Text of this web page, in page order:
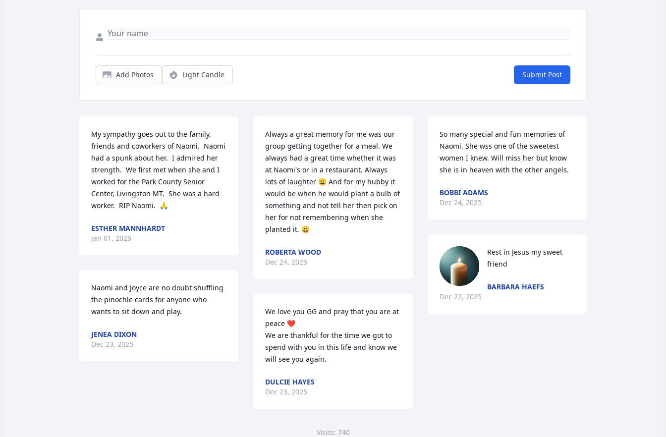
Add Photos Light Candle Submit Post
My sympathy goes out to the family,
friends and coworkers of Naomi.  Naomi
had a spunk about her.  I admired her
strength.  We first met when she and I
worked for the Park County Senior
Center, Livingston MT.  She was a hard
worker.  RIP Naomi.  🙏
ESTHER MANNHARDT
Jan 01, 2026
Naomi and Joyce are no doubt shuffling
the pinochle cards for anyone who
wants to sit down and play.
JENEA DIXON
Dec 23, 2025
Always a great memory for me was our
group getting together for a meal. We
always had a great time whether it was
at Naomi's or in a restaurant. Always
lots of laughter 😀 And for my hubby it
would be when he would plant a bulb of
something and not tell her then pick on
her for not remembering when she
planted it. 😀
ROBERTA WOOD
Dec 24, 2025
We love you GG and pray that you are at
peace ❤️
We are thankful for the time we got to
spend with you in this life and know we
will see you again.
DULCIE HAYES
Dec 23, 2025
So many special and fun memories of
Naomi. She wss one of the sweetest
women I knew. Will miss her but know
she is in heaven with the other angels.
BOBBI ADAMS
Dec 24, 2025
Rest in Jesus my sweet
friend
BARBARA HAEFS
Dec 22, 2025
Visits: 740